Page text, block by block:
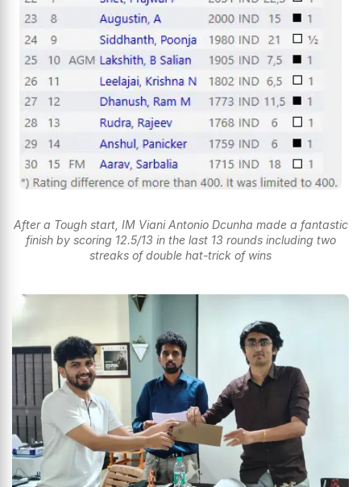
After a Tough start, IM Viani Antonio Dcunha made a fantastic
finish by scoring 12.5/13 in the last 13 rounds including two
streaks of double hat-trick of wins